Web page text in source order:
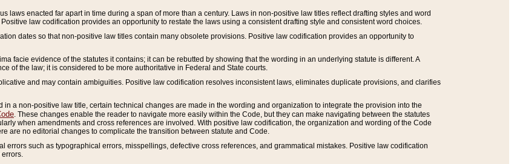
laws enacted far apart in time during a span of more than a century. Laws in non-positive law titles reflect drafting styles and word
law codification provides an opportunity to restate the laws using a consistent drafting style and consistent word choices.
dates so that non-positive law titles contain many obsolete provisions. Positive law codification provides an opportunity to
facie evidence of the statutes it contains; it can be rebutted by showing that the wording in an underlying statute is different. A
of the law; it is considered to be more authoritative in Federal and State courts.
and may contain ambiguities. Positive law codification resolves inconsistent laws, eliminates duplicate provisions, and clarifies
in a non-positive law title, certain technical changes are made in the wording and organization to integrate the provision into the
. These changes enable the reader to navigate more easily within the Code, but they can make navigating between the statutes
when amendments and cross references are involved. With positive law codification, the organization and wording of the Code
are no editorial changes to complicate the transition between statute and Code.
errors such as typographical errors, misspellings, defective cross references, and grammatical mistakes. Positive law codification